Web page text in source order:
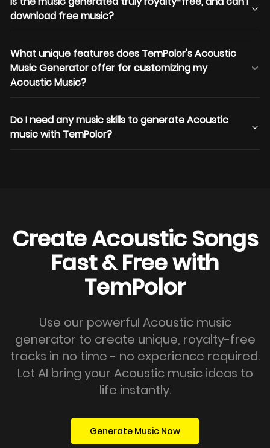
download free music?
What unique features does TemPolor's Acoustic
Music Generator offer for customizing my
Acoustic Music?
Do I need any music skills to generate Acoustic
music with TemPolor?
Create Acoustic Songs
Fast & Free with
TemPolor
Use our powerful Acoustic music
generator to create unique, royalty-free
tracks in no time - no experience required.
Let AI bring your Acoustic music ideas to
life instantly.
Generate Music Now